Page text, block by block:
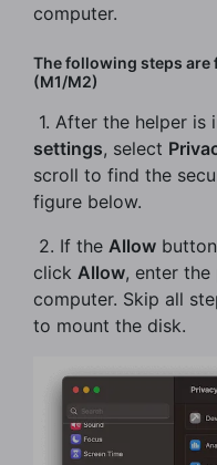
computer.
The following steps are
(M1/M2)
1. After the helper is
settings, select
scroll to find the
figure below.
​ 2. If the Allow
click Allow, enter
computer. Skip all
to mount the disk.